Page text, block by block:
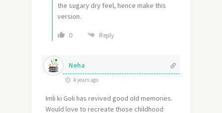
the sugary dry feel, hence make this
version.
0 Reply
Neha
4 years ago
Imli ki Goli has revived good old memories.
Would love to recreate those childhood